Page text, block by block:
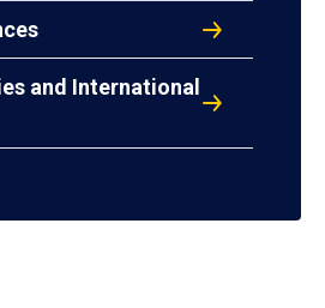
and International